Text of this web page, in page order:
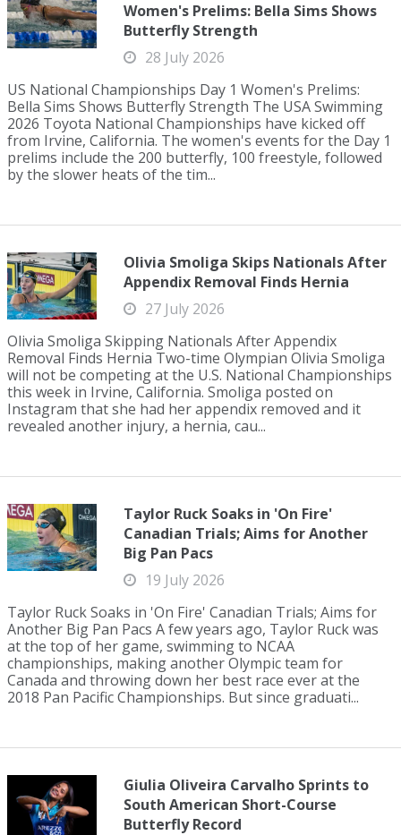
Women's Prelims: Bella Sims Shows
Butterfly Strength
28 July 2026
US National Championships Day 1 Women's Prelims:
Bella Sims Shows Butterfly Strength The USA Swimming
2026 Toyota National Championships have kicked off
from Irvine, California. The women's events for the Day 1
prelims include the 200 butterfly, 100 freestyle, followed
by the slower heats of the tim...
Olivia Smoliga Skips Nationals After
Appendix Removal Finds Hernia
27 July 2026
Olivia Smoliga Skipping Nationals After Appendix
Removal Finds Hernia Two-time Olympian Olivia Smoliga
will not be competing at the U.S. National Championships
this week in Irvine, California. Smoliga posted on
Instagram that she had her appendix removed and it
revealed another injury, a hernia, cau...
Taylor Ruck Soaks in 'On Fire'
Canadian Trials; Aims for Another
Big Pan Pacs
19 July 2026
Taylor Ruck Soaks in 'On Fire' Canadian Trials; Aims for
Another Big Pan Pacs A few years ago, Taylor Ruck was
at the top of her game, swimming to NCAA
championships, making another Olympic team for
Canada and throwing down her best race ever at the
2018 Pan Pacific Championships. But since graduati...
Giulia Oliveira Carvalho Sprints to
South American Short-Course
Butterfly Record